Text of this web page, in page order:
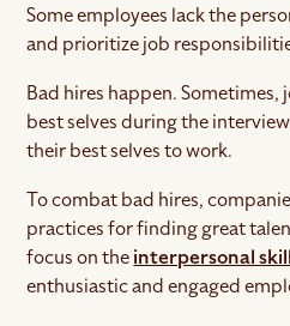
Some employees lack the
and prioritize job
Bad hires happen.
best selves during the
their best selves to work.
To combat bad hires,
practices for finding great
focus on theinterpersonal
enthusiastic and engaged